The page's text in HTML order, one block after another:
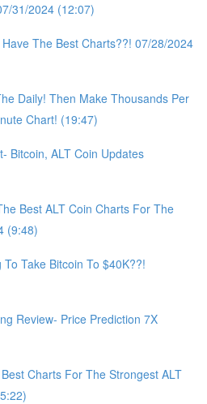
31/2024 (12:07)
The Best Charts??! 07/28/2024
Daily! Then Make Thousands Per
Chart! (19:47)
Bitcoin, ALT Coin Updates
Best ALT Coin Charts For The
(9:48)
Take Bitcoin To $40K??!
Review- Price Prediction 7X
Charts For The Strongest ALT